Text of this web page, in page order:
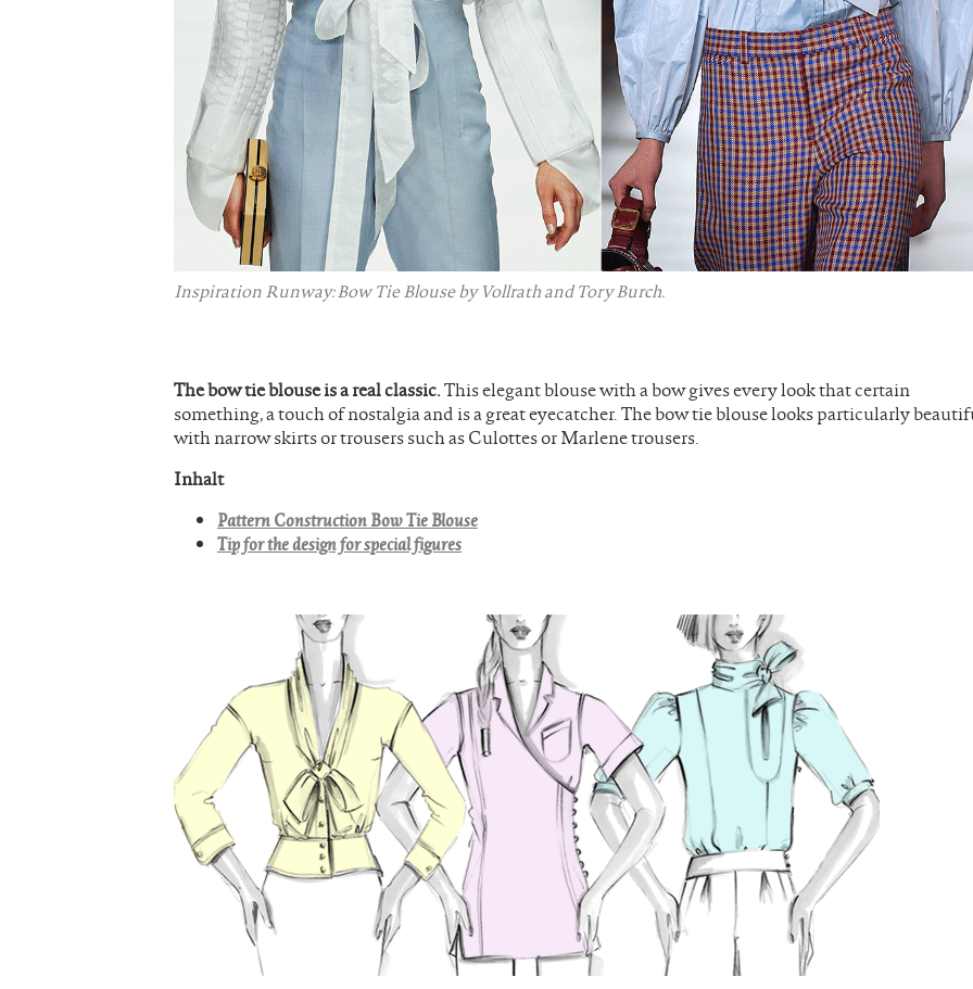
Inspiration Runway: Bow Tie Blouse by Vollrath and Tory Burch.
The bow tie blouse is a real classic.This elegant blouse with a bow gives every look that certain
something, a touch of nostalgia and is a great eyecatcher. The bow tie blouse looks particularly
with narrow skirts or trousers such as Culottes or Marlene trousers.
Inhalt
Pattern Construction Bow Tie Blouse
Tip for the design for special figures